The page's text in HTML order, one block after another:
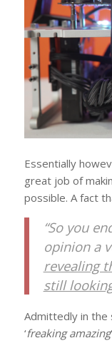
Essentially
great job of
possible. A fact
“So you
opinion a
revealing
still
Admittedly in the
‘freaking amazing